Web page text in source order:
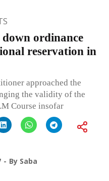
ordinance
reservation in
approached the
the validity of the
Course insofar
By Saba